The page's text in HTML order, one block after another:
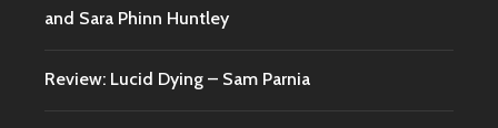
and Sara Phinn Huntley
Review: Lucid Dying – Sam Parnia